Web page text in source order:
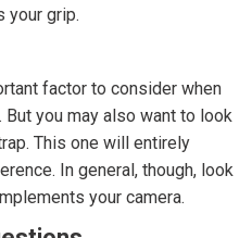
your grip.
factor to consider when
But you may also want to look
This one will entirely
In general, though, look
your camera.